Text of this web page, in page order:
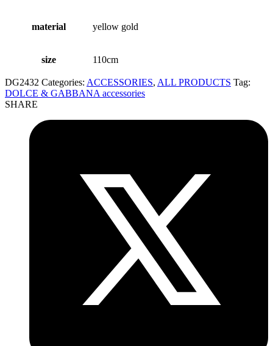
material yellow gold
size 110cm
DG2432 Categories: ACCESSORIES, ALL PRODUCTS Tag:
DOLCE & GABBANA accessories
SHARE